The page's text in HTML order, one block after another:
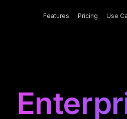
Features Pricing Use